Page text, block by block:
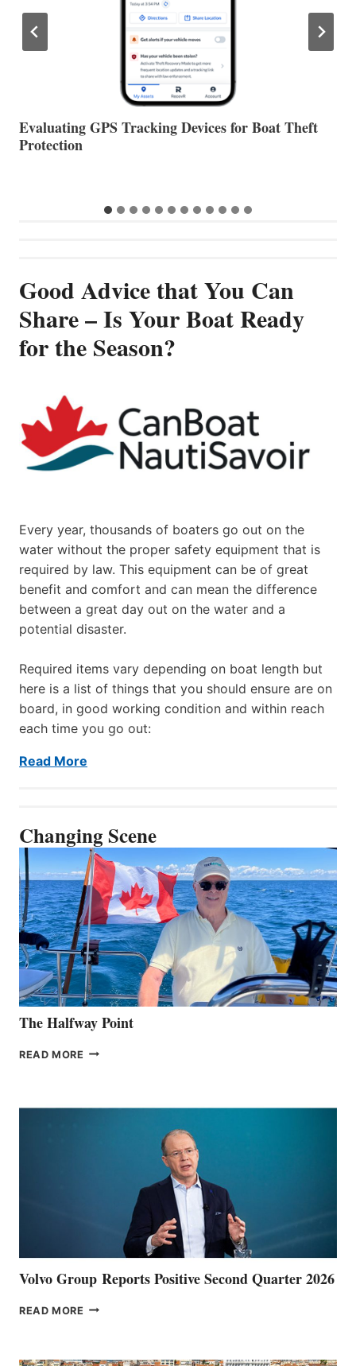
The Halfway Point
Good Advice that You Can
Share – Is Your Boat Ready
for the Season?
Every year, thousands of boaters go out on the
water without the proper safety equipment that is
required by law. This equipment can be of great
benefit and comfort and can mean the difference
between a great day out on the water and a
potential disaster.
Required items vary depending on boat length but
here is a list of things that you should ensure are on
board, in good working condition and within reach
each time you go out:
Read More
Changing Scene
The Halfway Point
READ MORE THE
Volvo Group Reports Positive Second Quarter 2026
READ MORE VOLVO